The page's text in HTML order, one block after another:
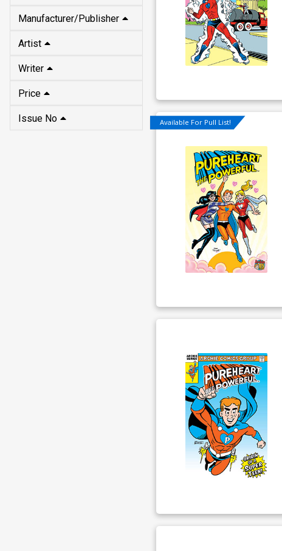
Manufacturer/Publisher
Artist
Writer
Price
Issue No Available For Pull List!